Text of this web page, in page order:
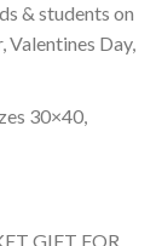
& students on
Valentines Day,
30×40,